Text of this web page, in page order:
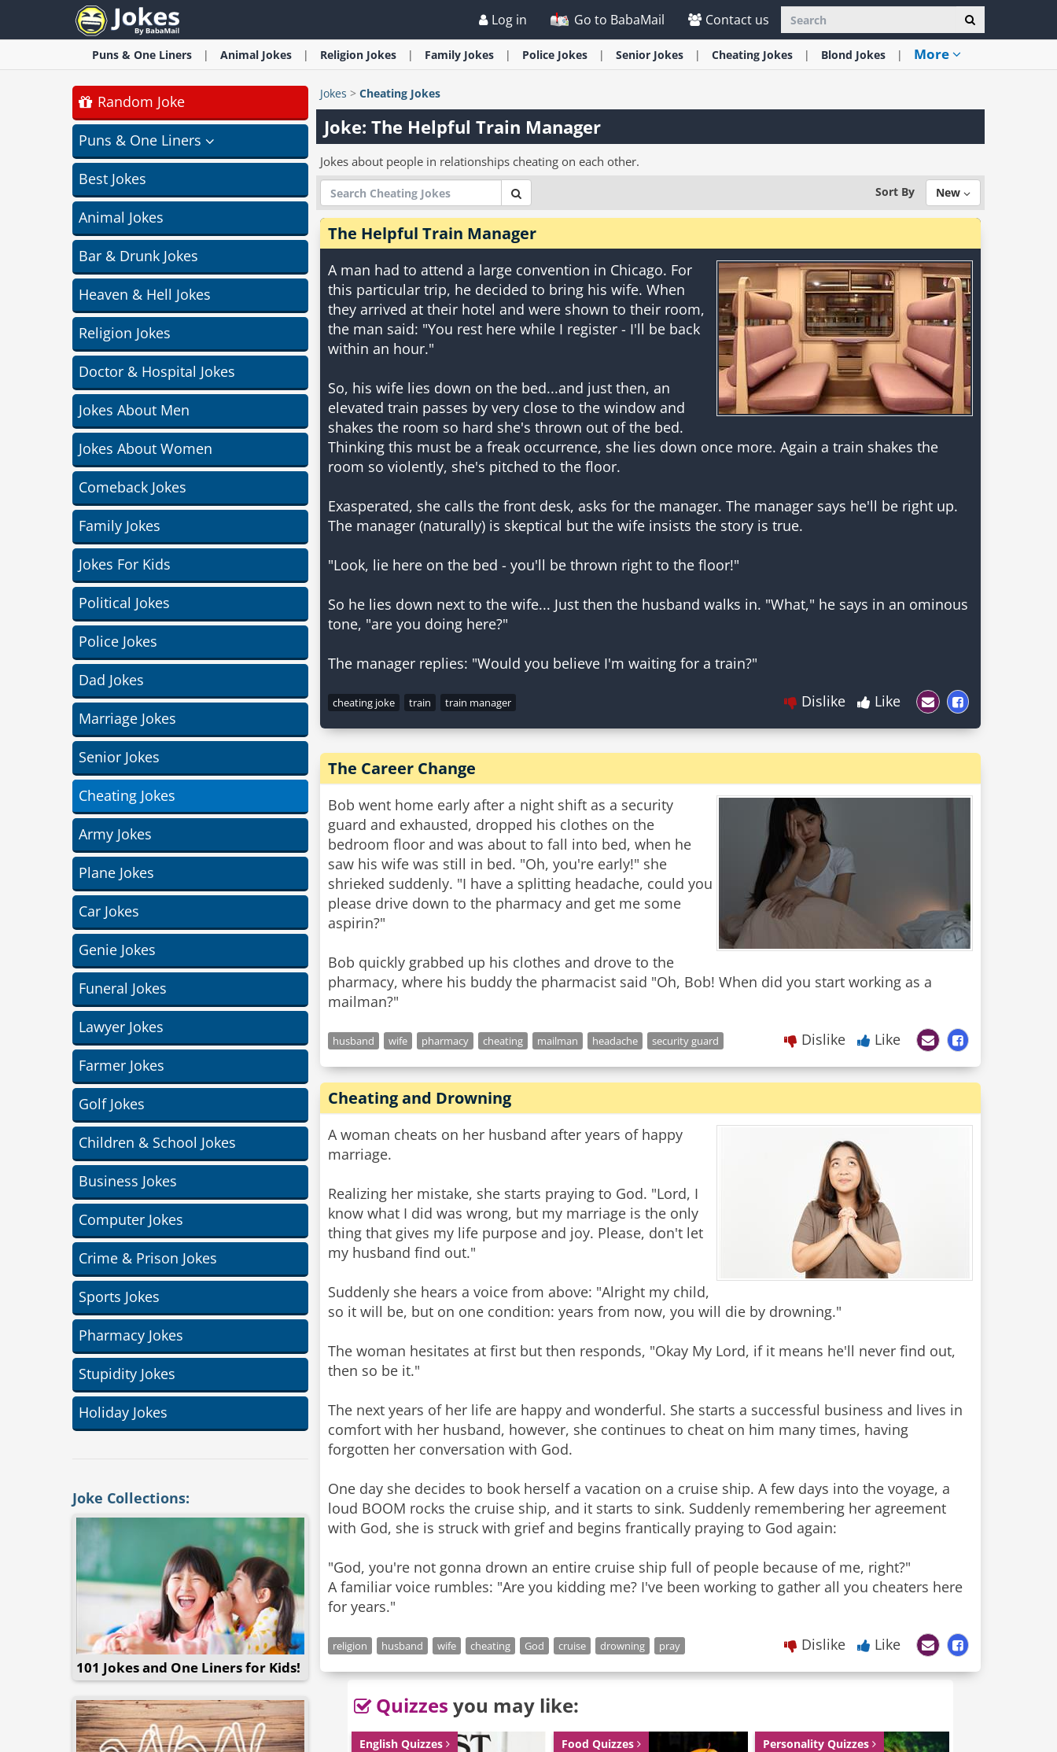
Log in Go to BabaMail Contact us
Puns & One Liners Animal Jokes Religion Jokes Family Jokes Police Jokes Senior Jokes Cheating Jokes Blond Jokes More
Random Joke
Puns & One Liners
Best Jokes
Animal Jokes
Bar & Drunk Jokes
Heaven & Hell Jokes
Religion Jokes
Doctor & Hospital Jokes
Jokes About Men
Jokes About Women
Comeback Jokes
Family Jokes
Jokes For Kids
Political Jokes
Police Jokes
Dad Jokes
Marriage Jokes
Senior Jokes
Cheating Jokes
Army Jokes
Plane Jokes
Car Jokes
Genie Jokes
Funeral Jokes
Lawyer Jokes
Farmer Jokes
Golf Jokes
Children & School Jokes
Business Jokes
Computer Jokes
Crime & Prison Jokes
Sports Jokes
Pharmacy Jokes
Stupidity Jokes
Holiday Jokes
Joke Collections:
101 Jokes and One Liners for Kids!
Jokes > Cheating Jokes
Joke: The Helpful Train Manager
Jokes about people in relationships cheating on each other.
Sort By New
The Helpful Train Manager
A man had to attend a large convention in Chicago. For
this particular trip, he decided to bring his wife. When
they arrived at their hotel and were shown to their room,
the man said: "You rest here while I register - I'll be back
within an hour."
So, his wife lies down on the bed...and just then, an
elevated train passes by very close to the window and
shakes the room so hard she's thrown out of the bed.
Thinking this must be a freak occurrence, she lies down once more. Again a train shakes the
room so violently, she's pitched to the floor.
Exasperated, she calls the front desk, asks for the manager. The manager says he'll be right up.
The manager (naturally) is skeptical but the wife insists the story is true.
"Look, lie here on the bed - you'll be thrown right to the floor!"
So he lies down next to the wife... Just then the husband walks in. "What," he says in an ominous
tone, "are you doing here?"
cheating joke train train manager Dislike Like
The Career Change
Bob went home early after a night shift as a security
guard and exhausted, dropped his clothes on the
bedroom floor and was about to fall into bed, when he
saw his wife was still in bed. "Oh, you're early!" she
shrieked suddenly. "I have a splitting headache, could you
please drive down to the pharmacy and get me some
aspirin?"
Bob quickly grabbed up his clothes and drove to the
pharmacy, where his buddy the pharmacist said "Oh, Bob! When did you start working as a
mailman?"
husband wife pharmacy cheating mailman headache security guard Dislike Like
Cheating and Drowning
A woman cheats on her husband after years of happy
marriage.
Realizing her mistake, she starts praying to God. "Lord, I
know what I did was wrong, but my marriage is the only
thing that gives my life purpose and joy. Please, don't let
my husband find out."
Suddenly she hears a voice from above: "Alright my child,
so it will be, but on one condition: years from now, you will die by drowning."
The woman hesitates at first but then responds, "Okay My Lord, if it means he'll never find out,
then so be it."
The next years of her life are happy and wonderful. She starts a successful business and lives in
comfort with her husband, however, she continues to cheat on him many times, having
forgotten her conversation with God.
One day she decides to book herself a vacation on a cruise ship. A few days into the voyage, a
loud BOOM rocks the cruise ship, and it starts to sink. Suddenly remembering her agreement
with God, she is struck with grief and begins frantically praying to God again:
"God, you're not gonna drown an entire cruise ship full of people because of me, right?"
A familiar voice rumbles: "Are you kidding me? I've been working to gather all you cheaters here
for years."
religion husband wife cheating God cruise drowning pray Dislike Like
Quizzes you may like:
English Quizzes Food Quizzes Personality Quizzes